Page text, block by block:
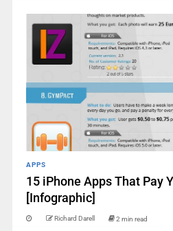
APPS
15 iPhone Apps That Pay
[Infographic]
Richard Darell 2 min read